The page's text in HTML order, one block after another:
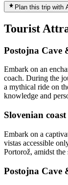
Plan this trip with
Tourist
Postojna Cave
Embark on an
coach. During the
a mythical ride on
knowledge and
Slovenian
Embark on a
vistas accessible
Portorož, amidst
Postojna Cave